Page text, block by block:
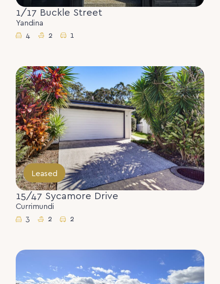
1/17 Buckle Street
Yandina
4
2 1
Leased
15/47 Sycamore Drive
Currimundi
3
2 2